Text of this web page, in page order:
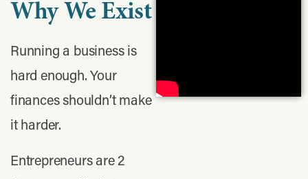
Why We Exist
Running a business is
hard enough. Your
finances shouldn’t make
it harder.
Entrepreneurs are 2